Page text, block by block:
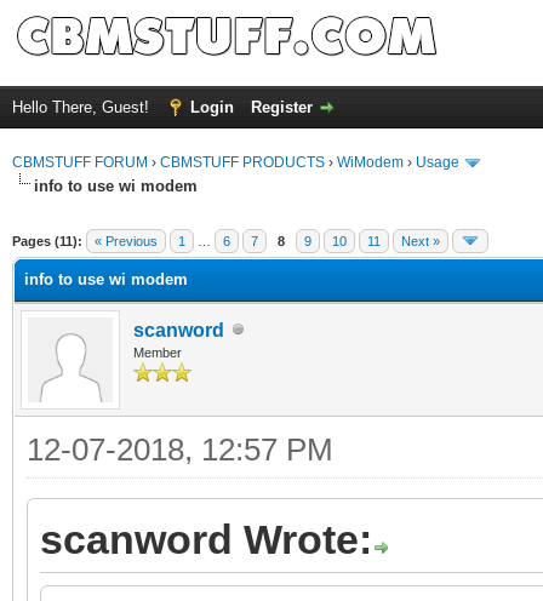
Hello There, Guest! Login Register
CBMSTUFF FORUM › CBMSTUFF PRODUCTS › WiModem › Usage
info to use wi modem
Pages (11): « Previous 1 6 7 8 9 10 11 Next »
info to use wi modem
scanword
Member
12-07-2018, 12:57 PM
scanword Wrote: